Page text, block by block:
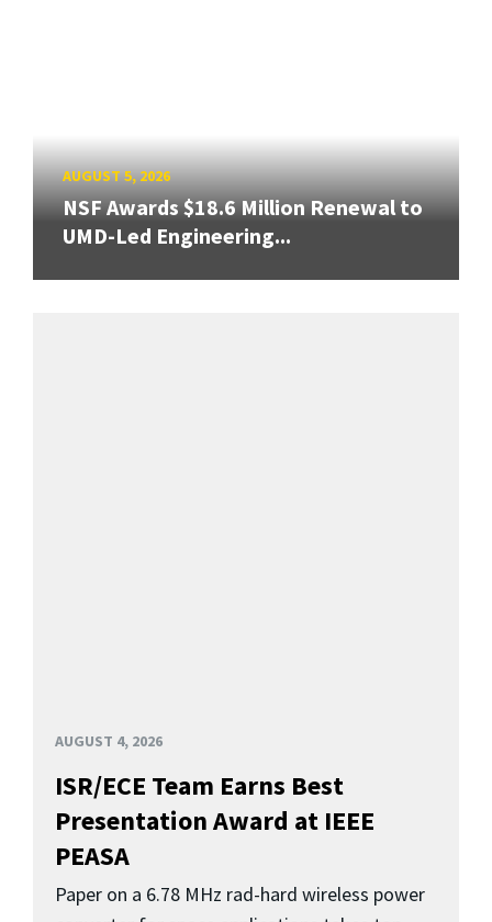
AUGUST 5, 2026
NSF Awards $18.6 Million Renewal to
UMD-Led Engineering...
AUGUST 4, 2026
ISR/ECE Team Earns Best
Presentation Award at IEEE
PEASA
Paper on a 6.78 MHz rad-hard wireless power